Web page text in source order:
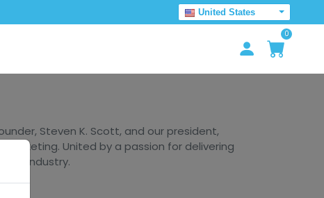
United States
0
Steven K. Scott, and our president,
United by a passion for delivering
the industry.